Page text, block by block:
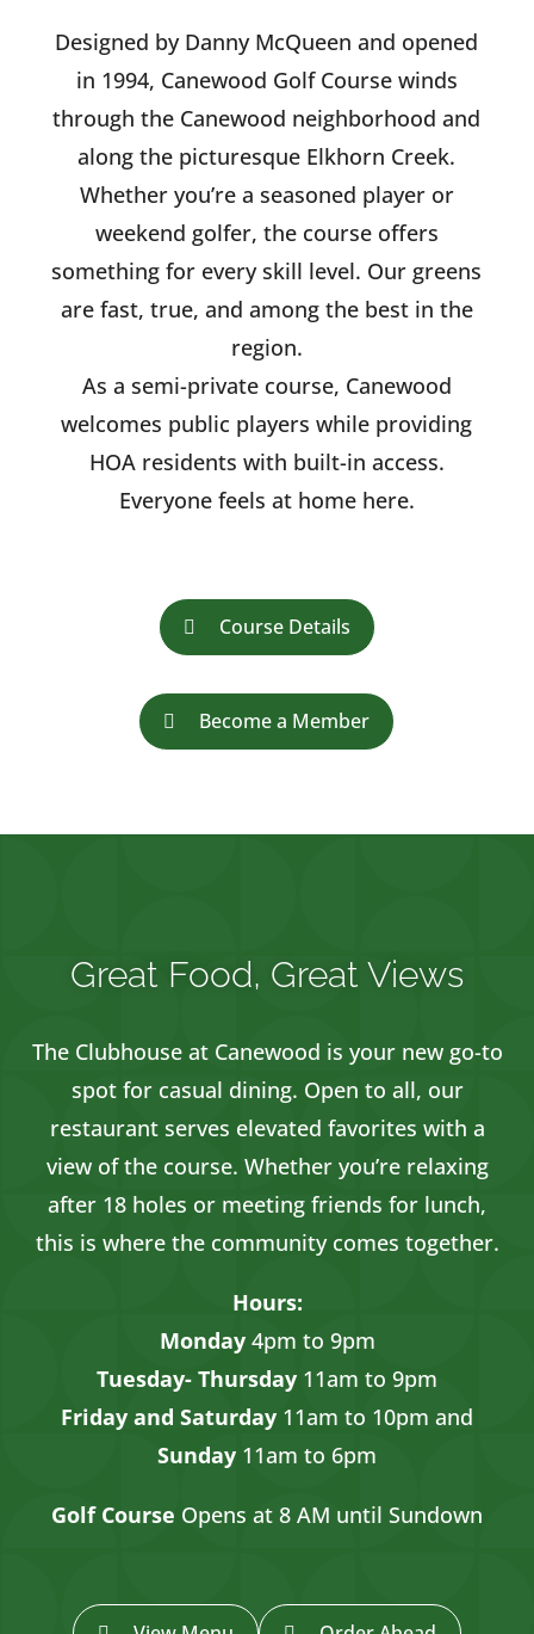
Designed by Danny McQueen and opened
in 1994, Canewood Golf Course winds
through the Canewood neighborhood and
along the picturesque Elkhorn Creek.
Whether you’re a seasoned player or
weekend golfer, the course offers
something for every skill level. Our greens
are fast, true, and among the best in the
region.
As a semi-private course, Canewood
welcomes public players while providing
HOA residents with built-in access.
Everyone feels at home here.
Course Details
Become a Member
Great Food, Great Views
The Clubhouse at Canewood is your new go-to
spot for casual dining. Open to all, our
restaurant serves elevated favorites with a
view of the course. Whether you’re relaxing
after 18 holes or meeting friends for lunch,
this is where the community comes together.
Hours:
Monday4pm to 9pm
Tuesday- Thursday 11am to 9pm
Friday and Saturday 11am to 10pm and
Sunday 11am to 6pm
Golf Course Opens at 8 AM until Sundown